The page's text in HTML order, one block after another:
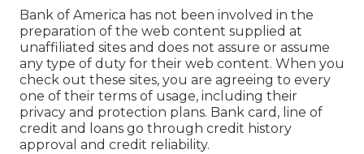
Bank of America has not been involved in the
preparation of the web content supplied at
unaffiliated sites and does not assure or assume
any type of duty for their web content. When you
check out these sites, you are agreeing to every
one of their terms of usage, including their
privacy and protection plans. Bank card, line of
credit and loans go through credit history
approval and credit reliability.